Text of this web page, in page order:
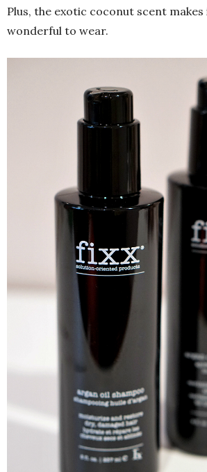
Plus, the exotic coconut scent
wonderful to wear.